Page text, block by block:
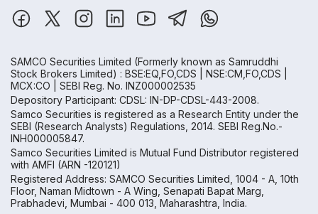
SAMCO Securities Limited (Formerly known as Samruddhi
Stock Brokers Limited) : BSE:EQ,FO,CDS | NSE:CM,FO,CDS |
MCX:CO | SEBI Reg. No. INZ000002535
Depository Participant: CDSL: IN-DP-CDSL-443-2008.
Samco Securities is registered as a Research Entity under the
SEBI (Research Analysts) Regulations, 2014. SEBI Reg.No.-
INH000005847.
Samco Securities Limited is Mutual Fund Distributor registered
with AMFI (ARN -120121)
Registered Address: SAMCO Securities Limited, 1004 - A, 10th
Floor, Naman Midtown - A Wing, Senapati Bapat Marg,
Prabhadevi, Mumbai - 400 013, Maharashtra, India.